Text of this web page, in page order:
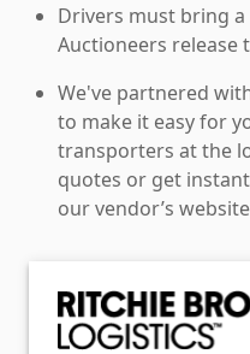
Drivers must bring
Auctioneers release
We've partnered
to make it easy for
transporters at the
quotes or get
our vendor’s